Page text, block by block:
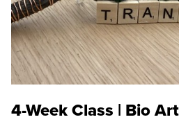
4-Week Class | Bio